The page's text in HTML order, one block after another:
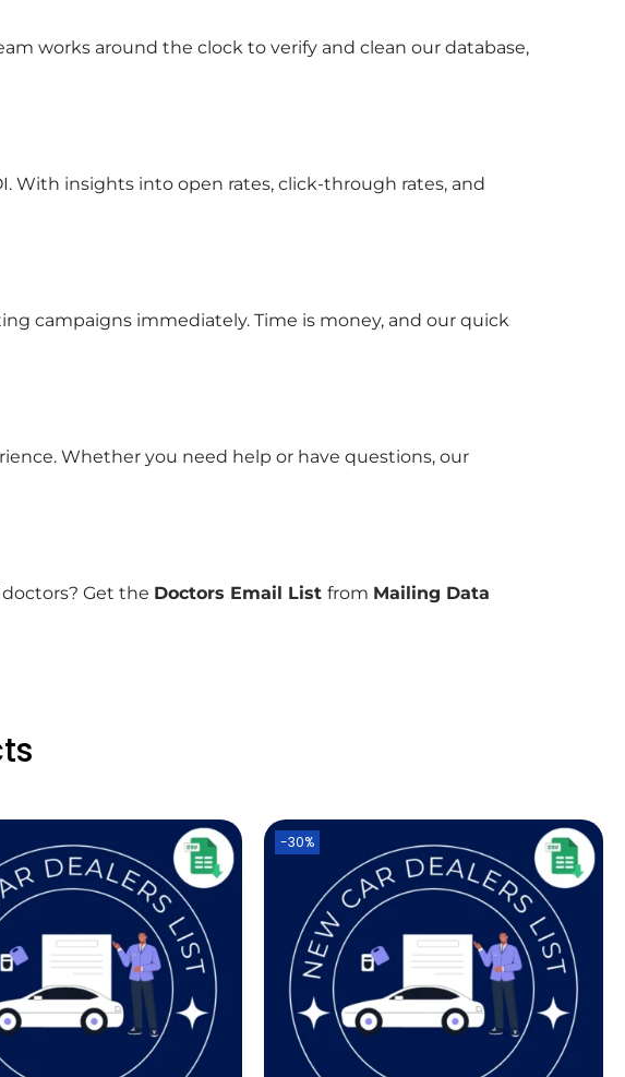
works around the clock to verify and clean our database,
With insights into open rates, click-through rates, and
campaigns immediately. Time is money, and our quick
Whether you need help or have questions, our
Get the Doctors Email List from Mailing Data
-30%